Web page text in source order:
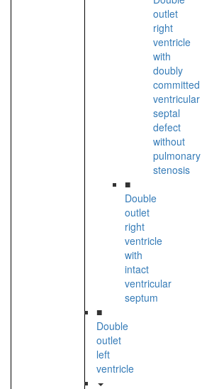
outlet
right
ventricle
with
doubly
committed
ventricular
septal
defect
without
pulmonary
stenosis
■
Double
outlet
right
ventricle
with
intact
ventricular
septum
■
Double
outlet
left
ventricle